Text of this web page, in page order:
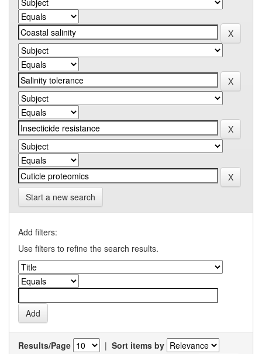
Start a new search
Add filters:
Use filters to refine the search results.
Results/Page | Sort items by